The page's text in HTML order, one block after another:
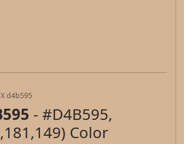
d4b595
- #D4B595,
Color